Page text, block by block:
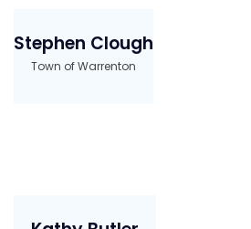
Stephen Clough
Town of Warrenton